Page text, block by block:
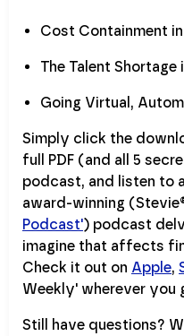
Cost Containment in
The Talent
Going Virtual,
Simply click the
full PDF (and all 5
podcast, and listen to
award-winning
Podcast') podcast
imagine that affects
Check it out on Apple,
Weekly' wherever you
Still have questions?